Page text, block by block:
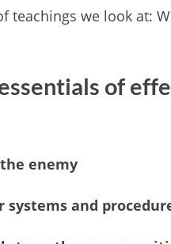
teachings we look at:
of
enemy
systems and